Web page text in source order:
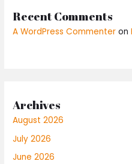
Recent Comments
A WordPress Commenter on
Archives
August 2026
July 2026
June 2026